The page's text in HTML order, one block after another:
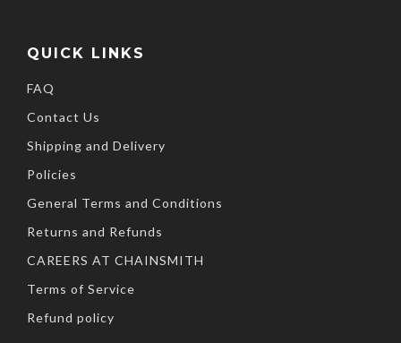
QUICK LINKS
FAQ
Contact Us
Shipping and Delivery
Policies
General Terms and Conditions
Returns and Refunds
CAREERS AT CHAINSMITH
Terms of Service
Refund policy